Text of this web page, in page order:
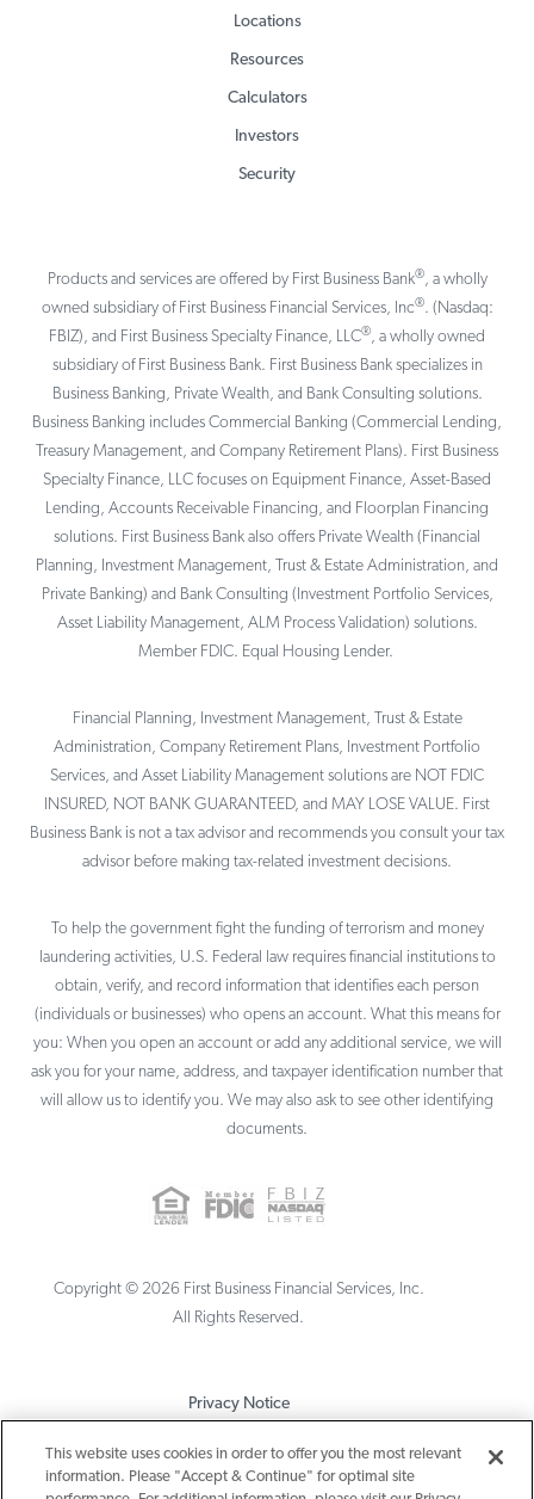
Locations
Resources
Calculators
Investors
Security
Products and services are offered by First Business Bank®, a wholly
owned subsidiary of First Business Financial Services, Inc®. (Nasdaq:
FBIZ), and First Business Specialty Finance, LLC®, a wholly owned
subsidiary of First Business Bank. First Business Bank specializes in
Business Banking, Private Wealth, and Bank Consulting solutions.
Business Banking includes Commercial Banking (Commercial Lending,
Treasury Management, and Company Retirement Plans). First Business
Specialty Finance, LLC focuses on Equipment Finance, Asset-Based
Lending, Accounts Receivable Financing, and Floorplan Financing
solutions. First Business Bank also offers Private Wealth (Financial
Planning, Investment Management, Trust & Estate Administration, and
Private Banking) and Bank Consulting (Investment Portfolio Services,
Asset Liability Management, ALM Process Validation) solutions.
Member FDIC. Equal Housing Lender.
Financial Planning, Investment Management, Trust & Estate
Administration, Company Retirement Plans, Investment Portfolio
Services, and Asset Liability Management solutions are NOT FDIC
INSURED, NOT BANK GUARANTEED, and MAY LOSE VALUE. First
Business Bank is not a tax advisor and recommends you consult your tax
advisor before making tax-related investment decisions.
To help the government fight the funding of terrorism and money
laundering activities, U.S. Federal law requires financial institutions to
obtain, verify, and record information that identifies each person
(individuals or businesses) who opens an account. What this means for
you: When you open an account or add any additional service, we will
ask you for your name, address, and taxpayer identification number that
will allow us to identify you. We may also ask to see other identifying
documents.
Copyright © 2026 First Business Financial Services, Inc.
All Rights Reserved.
Privacy Notice
Terms & Conditions
This website uses cookies in order to offer you the most relevant
information. Please "Accept & Continue" for optimal site